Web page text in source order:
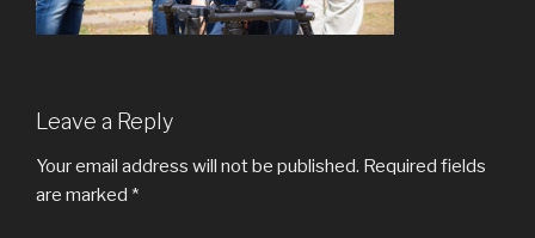
Leave a Reply
Your email address will not be published. Required fields
are marked *